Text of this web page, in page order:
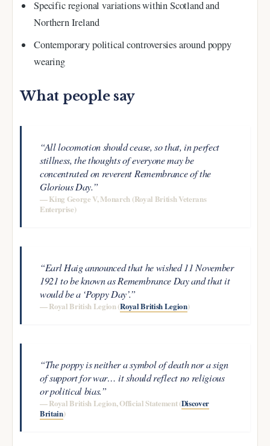
Specific regional variations within Scotland and
Northern Ireland
Contemporary political controversies around poppy
wearing
What people say
“All locomotion should cease, so that, in perfect
stillness, the thoughts of everyone may be
concentrated on reverent Remembrance of the
Glorious Day.”
— King George V, Monarch (Royal British Veterans
Enterprise)
“Earl Haig announced that he wished 11 November
1921 to be known as Remembrance Day and that it
would be a ‘Poppy Day’.”
— Royal British Legion (Royal British Legion)
“The poppy is neither a symbol of death nor a sign
of support for war… it should reflect no religious
or political bias.”
— Royal British Legion, Official Statement (Discover
Britain)